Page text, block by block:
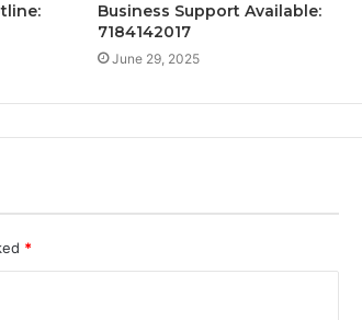
Business Support Available:
7184142017
June 29, 2025
*